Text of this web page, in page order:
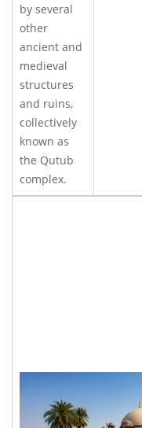
by several
other
ancient and
medieval
structures
and ruins,
collectively
known as
the Qutub
complex.